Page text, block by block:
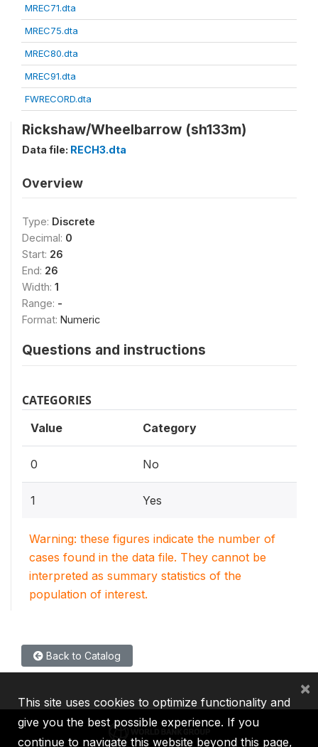
MREC71.dta
MREC75.dta
MREC80.dta
MREC91.dta
FWRECORD.dta
Rickshaw/Wheelbarrow (sh133m)
Data file: RECH3.dta
Overview
Type: Discrete
Decimal: 0
Start: 26
End: 26
Width: 1
Range: -
Format: Numeric
Questions and instructions
CATEGORIES
Value Category
0 No
1 Yes
Warning: these figures indicate the number of
cases found in the data file. They cannot be
interpreted as summary statistics of the
population of interest.
Back to Catalog
This site uses cookies to optimize functionality and
give you the best possible experience. If you
continue to navigate this website beyond this page,
×